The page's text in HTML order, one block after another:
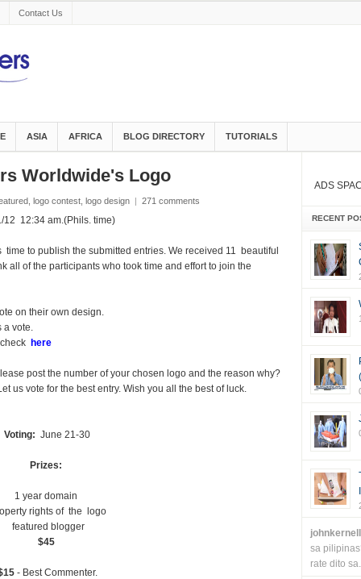
Contact Us
ASIA AFRICA BLOG DIRECTORY TUTORIALS
Worldwide's Logo
, logo contest, logo design | 271 comments
12 12:34 am.(Phils. time)
to publish the submitted entries. We received 11 beautiful
all of the participants who took time and effort to join the
on their own design.
a vote.
here
post the number of your chosen logo and the reason why?
us vote for the best entry. Wish you all the best of luck.
Voting: June 21-30
Prizes:
1 year domain
rights of the logo
featured blogger
$45
- Best Commenter.
ADS
RECENT
sa
rate dito